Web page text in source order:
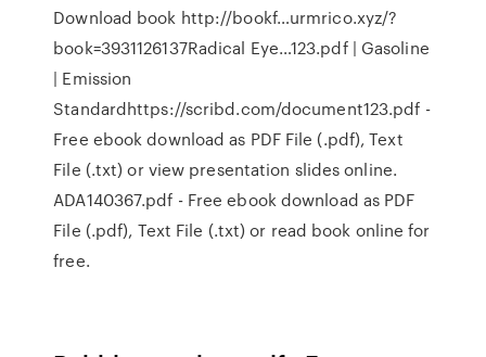
Download book http://bookf…urmrico.xyz/?
book=3931126137Radical Eye…123.pdf | Gasoline
| Emission
Standardhttps://scribd.com/document123.pdf -
Free ebook download as PDF File (.pdf), Text
File (.txt) or view presentation slides online.
ADA140367.pdf - Free ebook download as PDF
File (.pdf), Text File (.txt) or read book online for
free.